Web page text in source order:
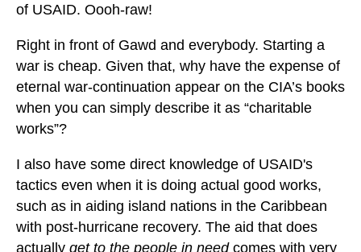
of USAID. Oooh-raw!
Right in front of Gawd and everybody. Starting a
war is cheap. Given that, why have the expense of
eternal war-continuation appear on the CIA’s books
when you can simply describe it as “charitable
works”?
I also have some direct knowledge of USAID's
tactics even when it is doing actual good works,
such as in aiding island nations in the Caribbean
with post-hurricane recovery. The aid that does
actually get to the people in needcomes with very